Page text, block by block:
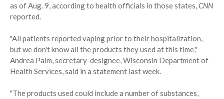
as of Aug. 9, according to health officials in those states,CNN
reported.
"All patients reported vaping prior to their hospitalization,
but we don't know all the products they used at this time,"
Andrea Palm, secretary-designee, Wisconsin Department of
Health Services, said in a statement last week.
"The products used could include a number of substances,